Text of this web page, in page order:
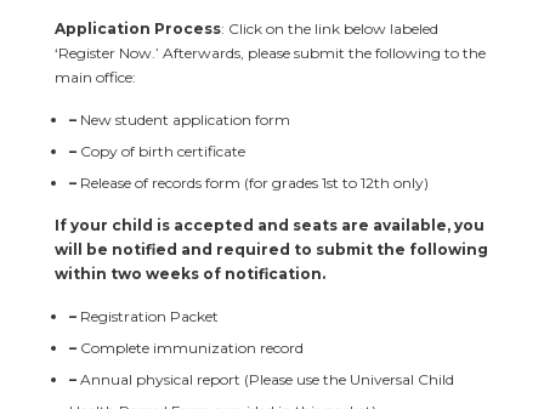
Application Process: Click on the link below labeled
‘Register Now.’ Afterwards, please submit the following to the
main office:
– New student application form
– Copy of birth certificate
– Release of records form (for grades 1st to 12th only)
If your child is accepted and seats are available, you
will be notified and required to submit the following
within two weeks of notification.
– Registration Packet
– Complete immunization record
– Annual physical report (Please use the Universal Child